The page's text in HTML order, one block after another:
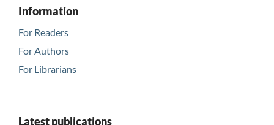
Information
For Readers
For Authors
For Librarians
Latest publications